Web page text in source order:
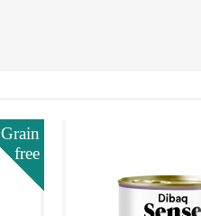
Grain
free